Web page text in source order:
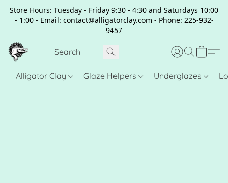
Store Hours: Tuesday - Friday 9:30 - 4:30 and Saturdays 10:00
- 1:00 - Email: contact@alligatorclay.com - Phone: 225-932-
9457
Alligator Clay Glaze Helpers Underglazes